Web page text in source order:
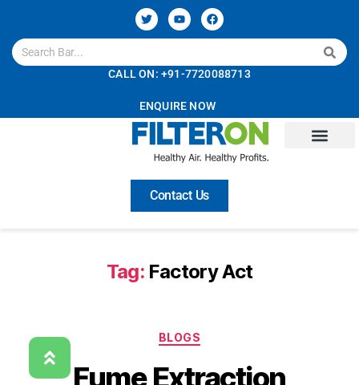
CALL ON: +91-7720088713
ENQUIRE NOW
Contact Us
Tag: Factory Act
BLOGS
Fume Extraction